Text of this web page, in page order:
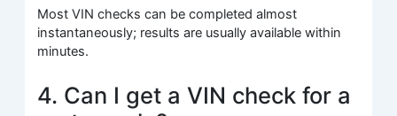
Most VIN checks can be completed almost
instantaneously; results are usually available within
minutes.
4. Can I get a VIN check for a